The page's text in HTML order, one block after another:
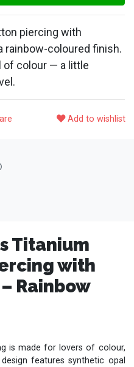
piercing with
rainbow-coloured finish.
of colour — a little
Add to wishlist
Titanium
with
Rainbow
is made for lovers of colour,
features synthetic opal